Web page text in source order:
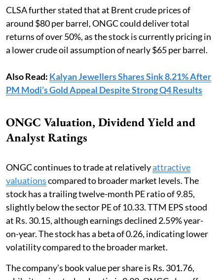
CLSA further stated that at Brent crude prices of
around $80 per barrel, ONGC could deliver total
returns of over 50%, as the stock is currently pricing in
a lower crude oil assumption of nearly $65 per barrel.
Also Read: Kalyan Jewellers Shares Sink 8.21% After
PM Modi’s Gold Appeal Despite Strong Q4 Results
ONGC Valuation, Dividend Yield and
Analyst Ratings
ONGC continues to trade at relativelyattractive
valuationscompared to broader market levels. The
stock has a trailing twelve-month PE ratio of 9.85,
slightly below the sector PE of 10.33. TTM EPS stood
at Rs. 30.15, although earnings declined 2.59% year-
on-year. The stock has a beta of 0.26, indicating lower
volatility compared to the broader market.
The company’s book value per share is Rs. 301.76,